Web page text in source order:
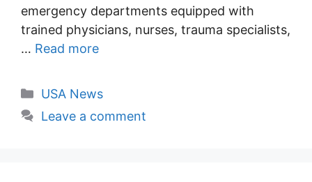
emergency departments equipped with
trained physicians, nurses, trauma specialists,
… Read more
Categories
USA News
Leave a comment